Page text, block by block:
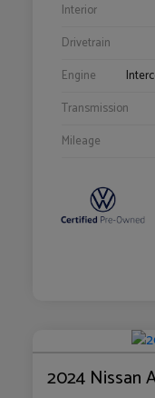
Interior
Drivetrain
Engine
Transmission
Mileage
2024 Nissan